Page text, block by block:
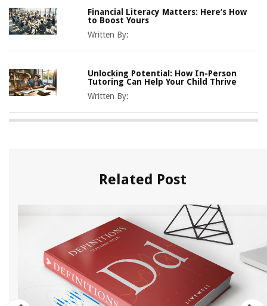
Financial Literacy Matters: Here’s How
to Boost Yours
Written By:
Unlocking Potential: How In-Person
Tutoring Can Help Your Child Thrive
Written By:
Related Post